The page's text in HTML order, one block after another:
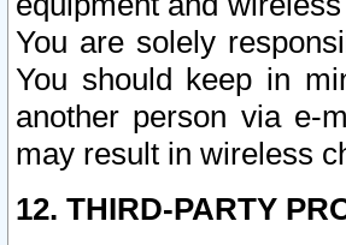
You are solely
You should keep in
another person via e-
may result in wireless
12. THIRD-PARTY